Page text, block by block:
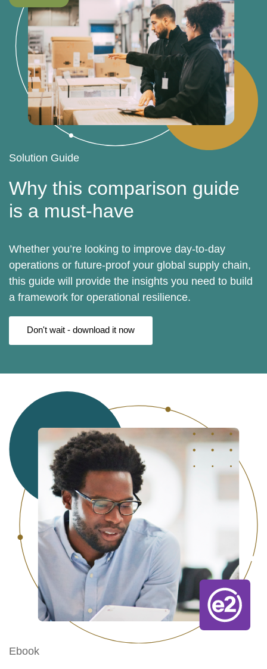
Solution Guide
Why this comparison guide
is a must-have
Whether you’re looking to improve day-to-day
operations or future-proof your global supply chain,
this guide will provide the insights you need to build
a framework for operational resilience.
Don't wait - download it now
Ebook